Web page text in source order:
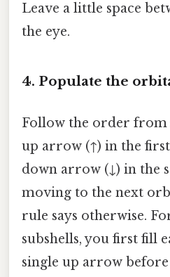
Leave a little space
the eye.
4. Populate the
Follow the order from
up arrow (↑) in the
down arrow (↓) in the
moving to the next
rule says otherwise.
subshells, you first fill
single up arrow